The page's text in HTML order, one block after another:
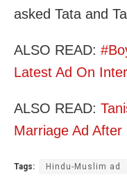
asked Tata and
ALSO READ:
Latest Ad On
ALSO READ:
Marriage Ad
Tags: Hindu-Muslim ad